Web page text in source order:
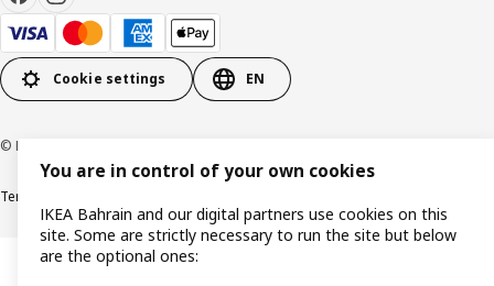
Cookie settings EN
© Inter IKEA Systems B.V. 1999-2026
Terms & Conditions
You are in control of your own cookies
IKEA Bahrain and our digital partners use cookies on this
site. Some are strictly necessary to run the site but below
are the optional ones: